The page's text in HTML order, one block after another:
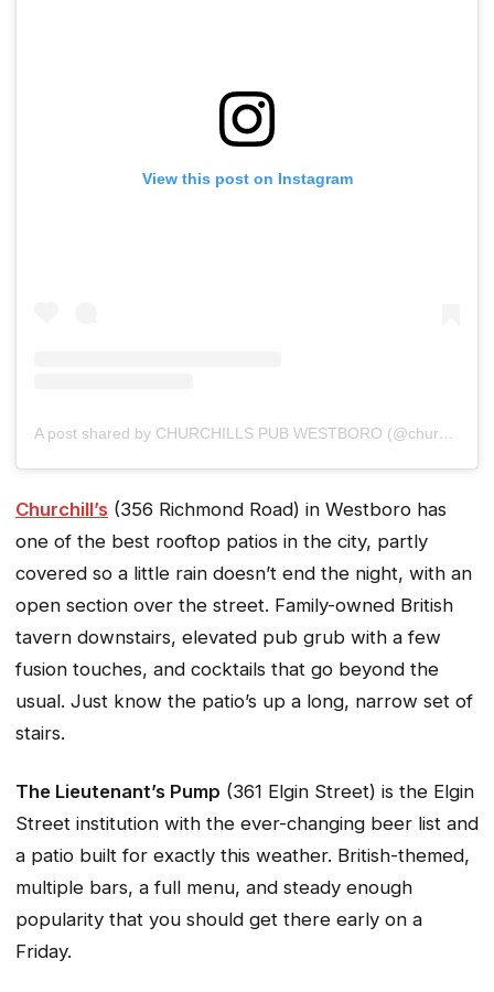
View this post on Instagram
A post shared by CHURCHILLS PUB WESTBORO (@churchillswestboro)
Churchill’s (356 Richmond Road) in Westboro has
one of the best rooftop patios in the city, partly
covered so a little rain doesn’t end the night, with an
open section over the street. Family-owned British
tavern downstairs, elevated pub grub with a few
fusion touches, and cocktails that go beyond the
usual. Just know the patio’s up a long, narrow set of
stairs.
The Lieutenant’s Pump (361 Elgin Street) is the Elgin
Street institution with the ever-changing beer list and
a patio built for exactly this weather. British-themed,
multiple bars, a full menu, and steady enough
popularity that you should get there early on a
Friday.